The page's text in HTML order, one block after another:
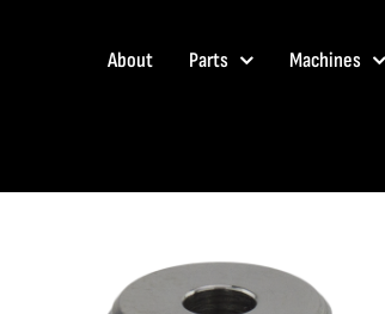
About Parts Machines